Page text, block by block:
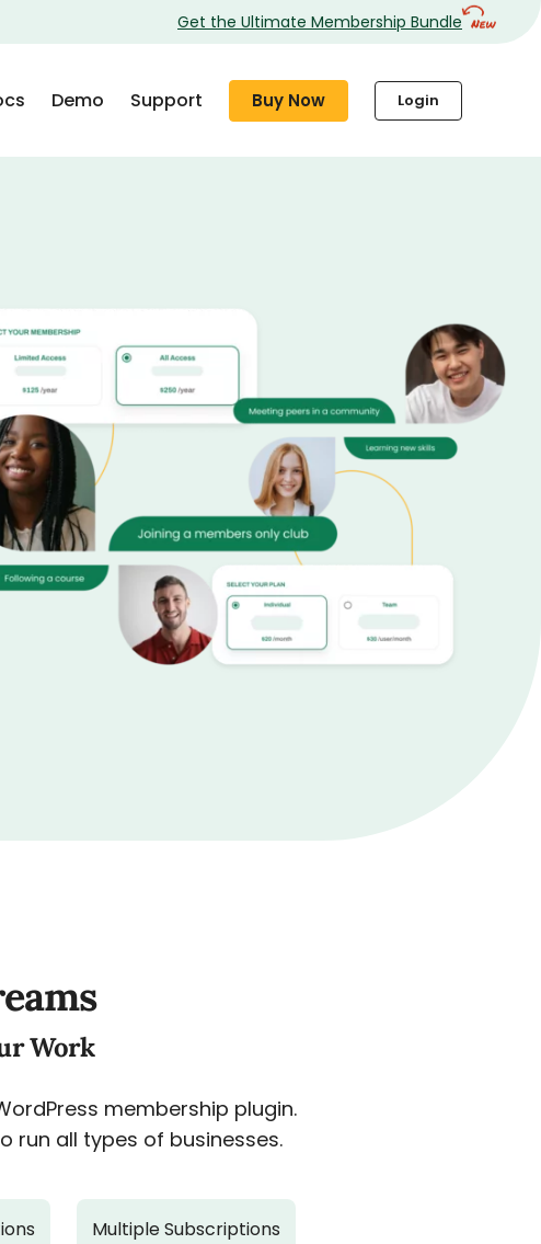
Get the Ultimate Membership Bundle
Demo Support Buy Now Login
Work
membership plugin.
run all types of businesses.
Multiple Subscriptions